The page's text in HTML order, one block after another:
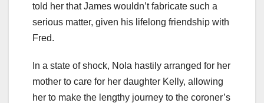
told her that James wouldn’t fabricate such a
serious matter, given his lifelong friendship with
Fred.
In a state of shock, Nola hastily arranged for her
mother to care for her daughter Kelly, allowing
her to make the lengthy journey to the coroner’s